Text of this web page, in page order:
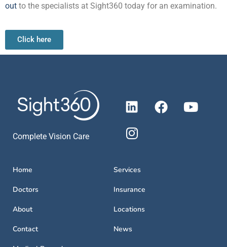
out to the specialists at Sight360 today for an examination.
Click here
Complete Vision Care
Home Services
Doctors Insurance
About Locations
Contact News